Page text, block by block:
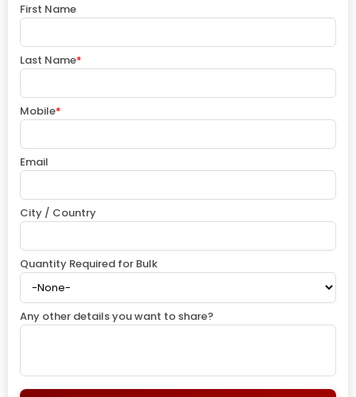
First Name
Last Name*
Mobile*
Email
City / Country
Quantity Required for Bulk
Any other details you want to share?